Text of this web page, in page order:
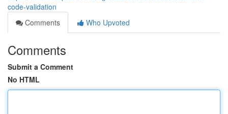
code-validation
Comments
Who Upvoted
Comments
Submit a Comment
No HTML